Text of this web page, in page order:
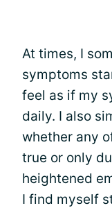
At times, I
symptoms
feel as if my
daily. I also
whether any
true or only
heightened
I find myself